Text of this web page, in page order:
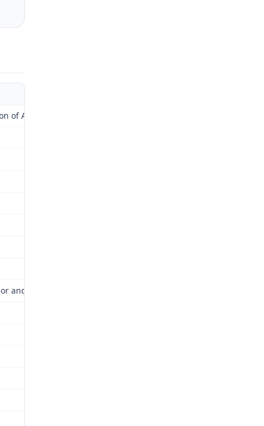
of Administrative Law Judge)
and Industrial Relations Commission (Commission) for